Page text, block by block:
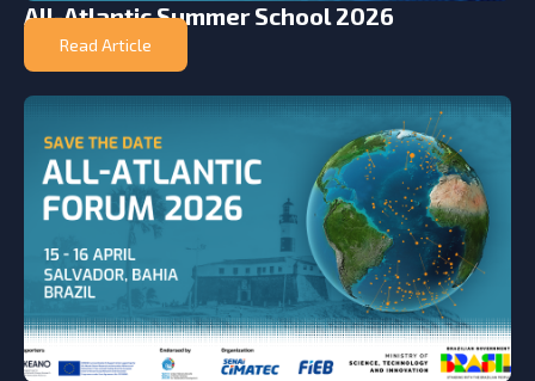
All-Atlantic Summer School 2026
Read Article